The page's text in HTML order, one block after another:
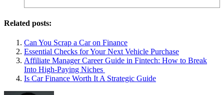
Related posts:
Can You Scrap a Car on Finance
Essential Checks for Your Next Vehicle Purchase
Affiliate Manager Career Guide in Fintech: How to Break
Into High‑Paying Niches
Is Car Finance Worth It A Strategic Guide